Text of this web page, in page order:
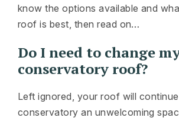
know the options available and
roof is best, then read on…
Do I need to change
conservatory roof?
Left ignored, your roof will
conservatory an unwelcoming